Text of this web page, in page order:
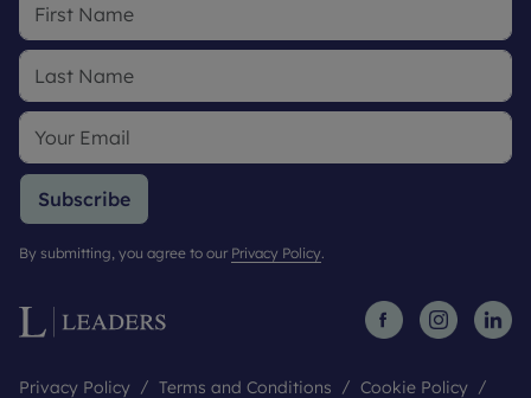
Subscribe
By submitting, you agree to our Privacy Policy.
Privacy Policy Terms and Conditions Cookie Policy